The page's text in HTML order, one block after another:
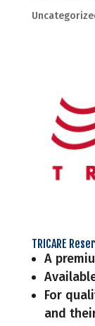
TRICARE
A
For
and